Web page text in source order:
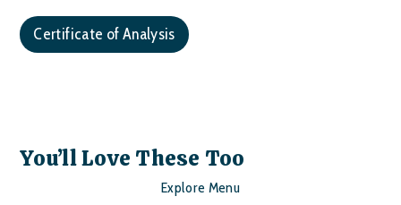
Certificate of Analysis
You’ll Love These Too
Explore Menu